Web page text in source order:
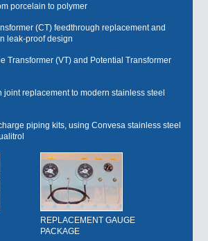
porcelain to polymer
(CT) feedthrough replacement and
leak-proof design
Transformer (VT) and Potential Transformer
joint replacement to modern stainless steel
piping kits, using Convesa stainless steel
REPLACEMENT GAUGE
PACKAGE